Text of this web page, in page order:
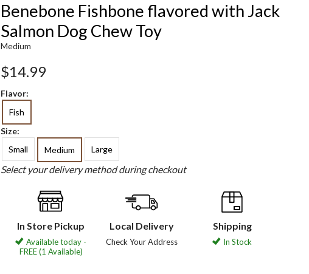
Benebone Fishbone flavored with Jack
Salmon Dog Chew Toy
Medium
$14.99
Flavor:
Fish
Size:
Small
Medium Large
Select your delivery method during checkout
In Store Pickup
Available today -
FREE (1 Available)
Local Delivery
Check Your Address
Shipping
In Stock